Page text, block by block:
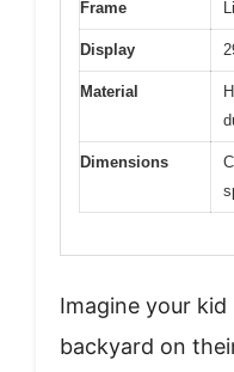
Frame
Display
Material
Dimensions
Imagine your
backyard on